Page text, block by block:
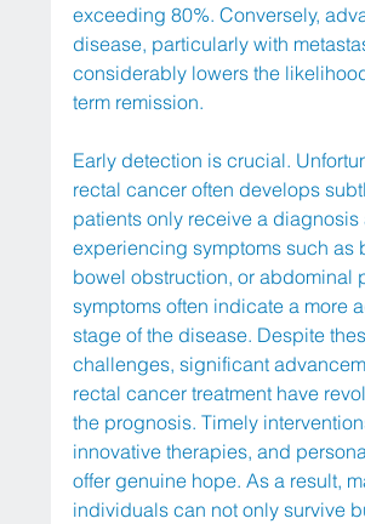
exceeding 80%. Conversely,
disease, particularly with
considerably lowers the
term remission.
Early detection is crucial.
rectal cancer often develops
patients only receive a diagnosis
experiencing symptoms such as
bowel obstruction, or abdominal
symptoms often indicate a more
stage of the disease. Despite
challenges, significant
rectal cancer treatment have
the prognosis. Timely
innovative therapies, and
offer genuine hope. As a result,
individuals can not only survive